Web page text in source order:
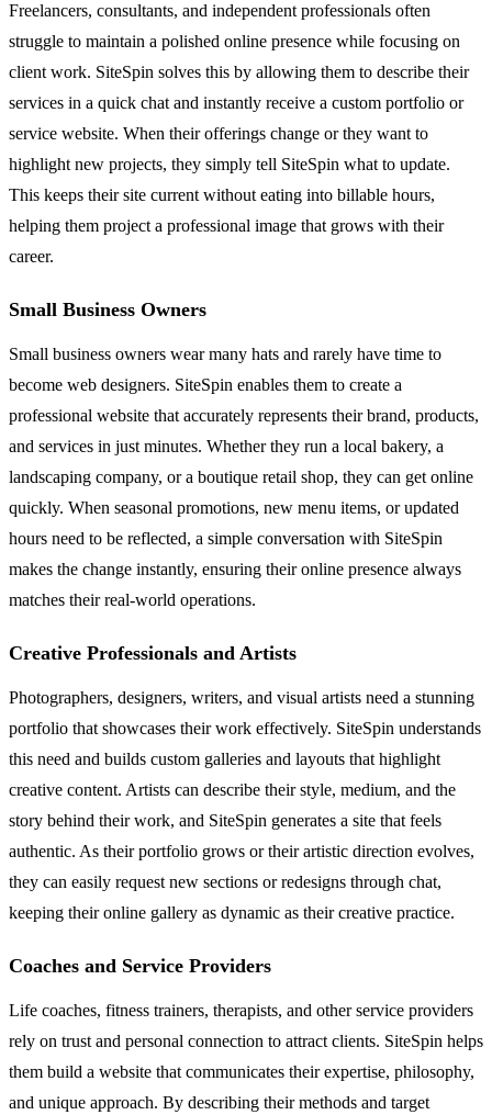
Freelancers, consultants, and independent professionals often
struggle to maintain a polished online presence while focusing on
client work. SiteSpin solves this by allowing them to describe their
services in a quick chat and instantly receive a custom portfolio or
service website. When their offerings change or they want to
highlight new projects, they simply tell SiteSpin what to update.
This keeps their site current without eating into billable hours,
helping them project a professional image that grows with their
career.
Small Business Owners
Small business owners wear many hats and rarely have time to
become web designers. SiteSpin enables them to create a
professional website that accurately represents their brand, products,
and services in just minutes. Whether they run a local bakery, a
landscaping company, or a boutique retail shop, they can get online
quickly. When seasonal promotions, new menu items, or updated
hours need to be reflected, a simple conversation with SiteSpin
makes the change instantly, ensuring their online presence always
matches their real-world operations.
Creative Professionals and Artists
Photographers, designers, writers, and visual artists need a stunning
portfolio that showcases their work effectively. SiteSpin understands
this need and builds custom galleries and layouts that highlight
creative content. Artists can describe their style, medium, and the
story behind their work, and SiteSpin generates a site that feels
authentic. As their portfolio grows or their artistic direction evolves,
they can easily request new sections or redesigns through chat,
keeping their online gallery as dynamic as their creative practice.
Coaches and Service Providers
Life coaches, fitness trainers, therapists, and other service providers
rely on trust and personal connection to attract clients. SiteSpin helps
them build a website that communicates their expertise, philosophy,
and unique approach. By describing their methods and target